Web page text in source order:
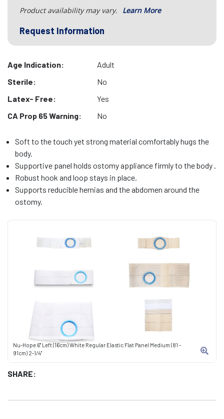
Nu-Hope 6" Left (16cm) White Regular Elastic Flat Panel Medium (81 -
91cm) 2-1/4"
SHARE:
Product availability may vary. Learn More
Request Information
Age Indication:
Adult
Sterile:
No
Latex- Free:
Yes
CA Prop 65 Warning:
No
Soft to the touch yet strong material comfortably hugs the
body.
Supportive panel holds ostomy appliance firmly to the body .
Robust hook and loop stays in place.
Supports reducible hernias and the abdomen around the
ostomy.